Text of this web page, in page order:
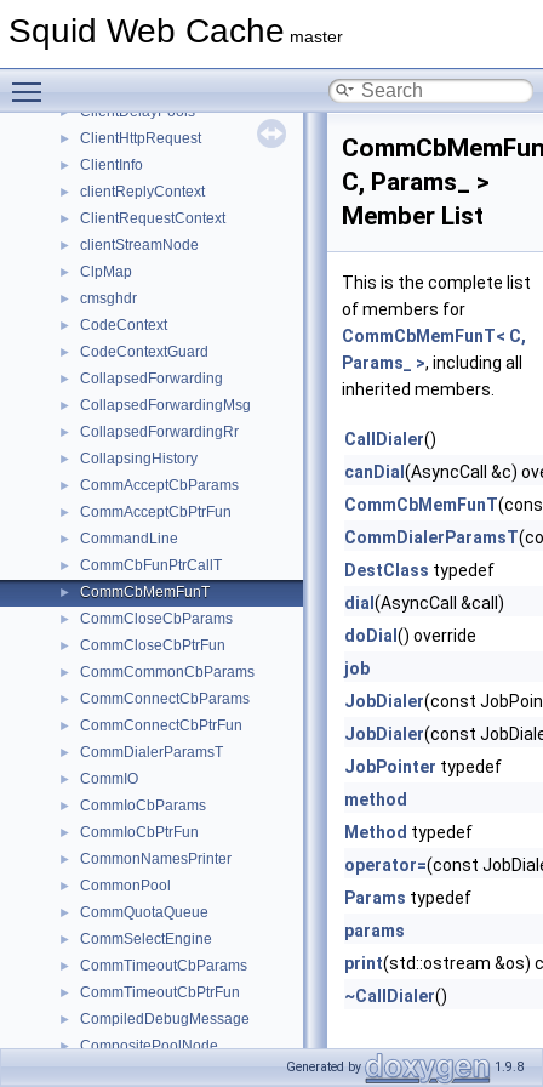
Squid Web Cache master
ClientDbRr
► ClientDelayPools
► ClientHttpRequest
► ClientInfo
► clientReplyContext
► ClientRequestContext
► clientStreamNode
► ClpMap
► cmsghdr
► CodeContext
► CodeContextGuard
► CollapsedForwarding
► CollapsedForwardingMsg
► CollapsedForwardingRr
► CollapsingHistory
► CommAcceptCbParams
► CommAcceptCbPtrFun
► CommandLine
► CommCbFunPtrCallT
► CommCbMemFunT
► CommCloseCbParams
► CommCloseCbPtrFun
► CommCommonCbParams
► CommConnectCbParams
► CommConnectCbPtrFun
► CommDialerParamsT
► CommIO
► CommIoCbParams
► CommIoCbPtrFun
► CommonNamesPrinter
► CommonPool
► CommQuotaQueue
► CommSelectEngine
► CommTimeoutCbParams
► CommTimeoutCbPtrFun
► CompiledDebugMessage
► CompositePoolNode
C, Params_ >
Member List
This is the complete list
of members for
CommCbMemFunT< C,
Params_ >, including all
inherited members.
CallDialer()
canDial (AsyncCall &c)
CommCbMemFunT
CommDialerParamsT
DestClass typedef
dial (AsyncCall &call)
doDial () override
job
JobDialer(const
JobDialer(const
JobPointer typedef
method
Method typedef
operator=(const
Params typedef
params
print(std::ostream &os)
~CallDialer()
Generated by 1.9.8